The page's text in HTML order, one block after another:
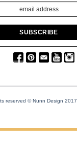
reserved © Nunn Design 2017